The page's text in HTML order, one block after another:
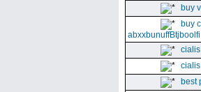
buy
buy
abxxbunuffBtjboolfi
best